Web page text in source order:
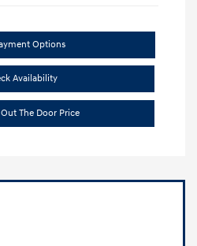
Options
Availability
The Door Price